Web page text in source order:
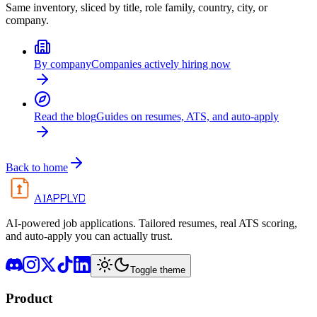
Same inventory, sliced by title, role family, country, city, or
company.
By companyCompanies actively hiring now
Read the blogGuides on resumes, ATS, and auto-apply
Back to home
AIAPPLYD
AI-powered job applications. Tailored resumes, real ATS scoring,
and auto-apply you can actually trust.
Toggle theme
Product